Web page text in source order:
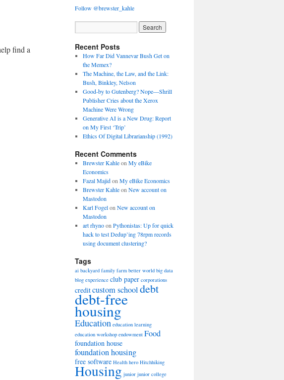
find a
Follow @brewster_kahle
Recent Posts
How Far Did Vannevar Bush Get on
the Memex?
The Machine, the Law, and the Link:
Bush, Binkley, Nelson
Good-by to Gutenberg? Nope—Shrill
Publisher Cries about the Xerox
Machine Were Wrong
Generative AI is a New Drug: Report
on My First ‘Trip’
Ethics Of Digital Librarianship (1992)
Recent Comments
Brewster Kahleon My eBike
Economics
Fazal Majidon My eBike Economics
Brewster Kahleon New account on
Mastodon
Karl Fogelon New account on
Mastodon
art rhynoon Pythonistas: Up for quick
hack to test Dedup’ing 78rpm records
using document clustering?
Tags
ai backyard family farm better world big data
blog experience club paper corporations
creditcustom schooldebt
debt-free
housing
Education education learning
education workshop endowment Food
foundation house
foundation housing
free software Health hero Hitchhiking
Housing junior junior college